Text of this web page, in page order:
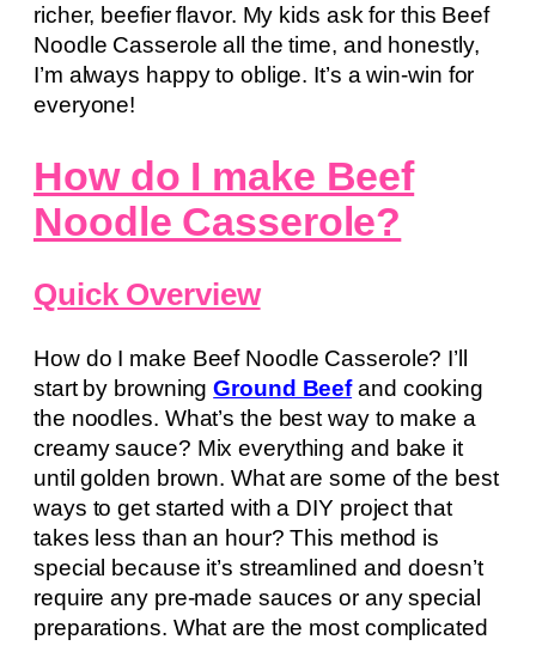
richer, beefier flavor. My kids ask for this Beef
Noodle Casserole all the time, and honestly,
I’m always happy to oblige. It’s a win-win for
everyone!
How do I make Beef
Noodle Casserole?
Quick Overview
How do I make Beef Noodle Casserole? I’ll
start by browningGround Beefand cooking
the noodles. What’s the best way to make a
creamy sauce? Mix everything and bake it
until golden brown. What are some of the best
ways to get started with a DIY project that
takes less than an hour? This method is
special because it’s streamlined and doesn’t
require any pre-made sauces or any special
preparations. What are the most complicated